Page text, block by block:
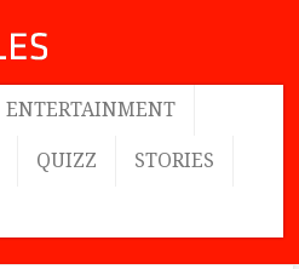
ENTERTAINMENT
QUIZZ STORIES